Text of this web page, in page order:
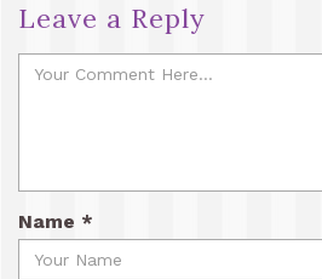
Leave a Reply
Name *